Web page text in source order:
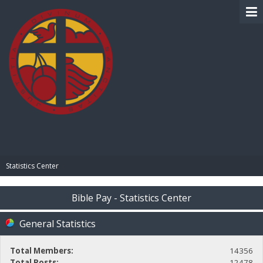
Statistics Center
Bible Pay - Statistics Center
General Statistics
Total Members:
14356